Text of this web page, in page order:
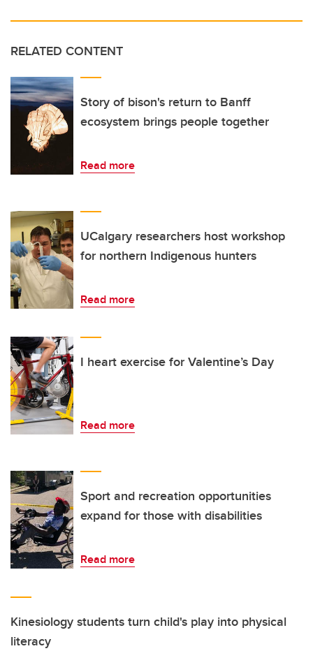
RELATED CONTENT
Story of bison's return to Banff
ecosystem brings people together
Read more
UCalgary researchers host workshop
for northern Indigenous hunters
Read more
I heart exercise for Valentine’s Day
Read more
Sport and recreation opportunities
expand for those with disabilities
Read more
Kinesiology students turn child's play into physical
literacy